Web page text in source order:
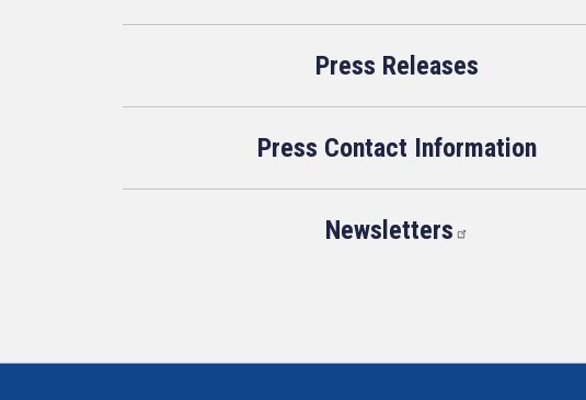
Press Releases
Press Contact Information
Newsletters